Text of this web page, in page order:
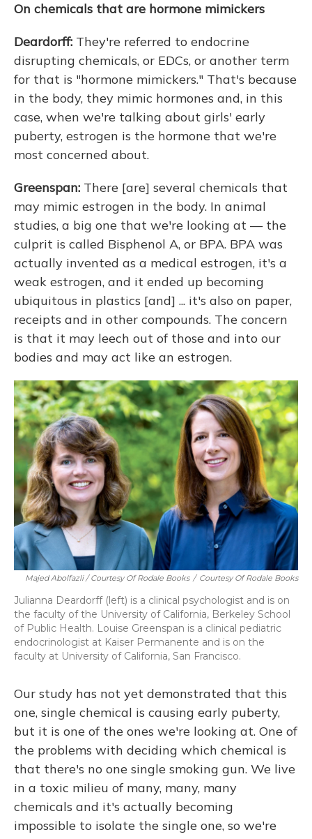
On chemicals that are hormone mimickers
Deardorff: They're referred to endocrine
disrupting chemicals, or EDCs, or another term
for that is "hormone mimickers." That's because
in the body, they mimic hormones and, in this
case, when we're talking about girls' early
puberty, estrogen is the hormone that we're
most concerned about.
Greenspan: There [are] several chemicals that
may mimic estrogen in the body. In animal
studies, a big one that we're looking at — the
culprit is called Bisphenol A, or BPA. BPA was
actually invented as a medical estrogen, it's a
weak estrogen, and it ended up becoming
ubiquitous in plastics [and] ... it's also on paper,
receipts and in other compounds. The concern
is that it may leech out of those and into our
bodies and may act like an estrogen.
Majed Abolfazli / Courtesy Of Rodale Books / Courtesy Of Rodale Books
Julianna Deardorff (left) is a clinical psychologist and is on
the faculty of the University of California, Berkeley School
of Public Health. Louise Greenspan is a clinical pediatric
endocrinologist at Kaiser Permanente and is on the
faculty at University of California, San Francisco.
Our study has not yet demonstrated that this
one, single chemical is causing early puberty,
but it is one of the ones we're looking at. One of
the problems with deciding which chemical is
that there's no one single smoking gun. We live
in a toxic milieu of many, many, many
chemicals and it's actually becoming
impossible to isolate the single one, so we're